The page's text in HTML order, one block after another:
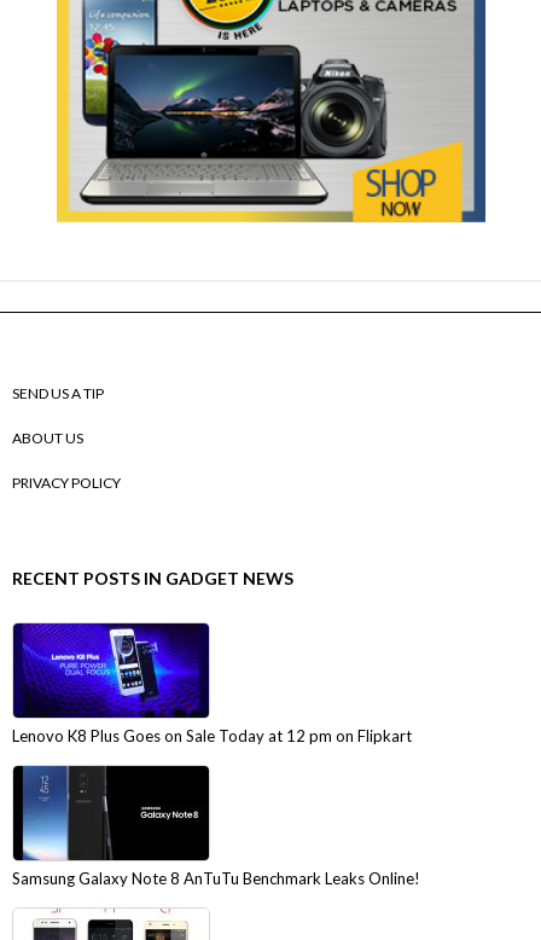
SEND US A TIP
ABOUT US
PRIVACY POLICY
RECENT POSTS IN GADGET NEWS
Lenovo K8 Plus Goes on Sale Today at 12 pm on Flipkart
Samsung Galaxy Note 8 AnTuTu Benchmark Leaks Online!